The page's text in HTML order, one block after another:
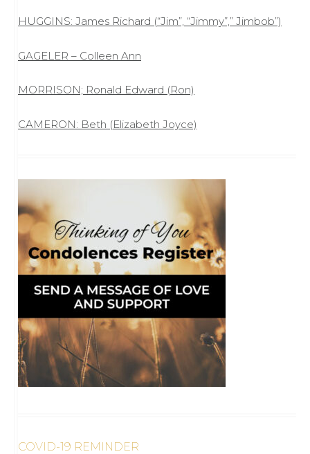
HUGGINS: James Richard (“Jim”, “Jimmy”,” Jimbob”)
GAGELER – Colleen Ann
MORRISON; Ronald Edward (Ron)
CAMERON: Beth (Elizabeth Joyce)
COVID-19 REMINDER